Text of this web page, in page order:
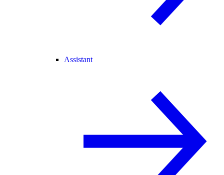
Assistant